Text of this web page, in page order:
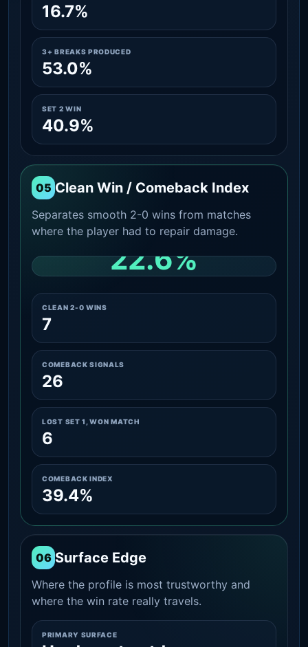
16.7%
3+ BREAKS PRODUCED
53.0%
SET 2 WIN
40.9%
05 Clean Win / Comeback Index
Separates smooth 2-0 wins from matches
where the player had to repair damage.
22.6%
CLEAN 2-0 WINS
7
COMEBACK SIGNALS
26
LOST SET 1, WON MATCH
6
COMEBACK INDEX
39.4%
06 Surface Edge
Where the profile is most trustworthy and
where the win rate really travels.
PRIMARY SURFACE